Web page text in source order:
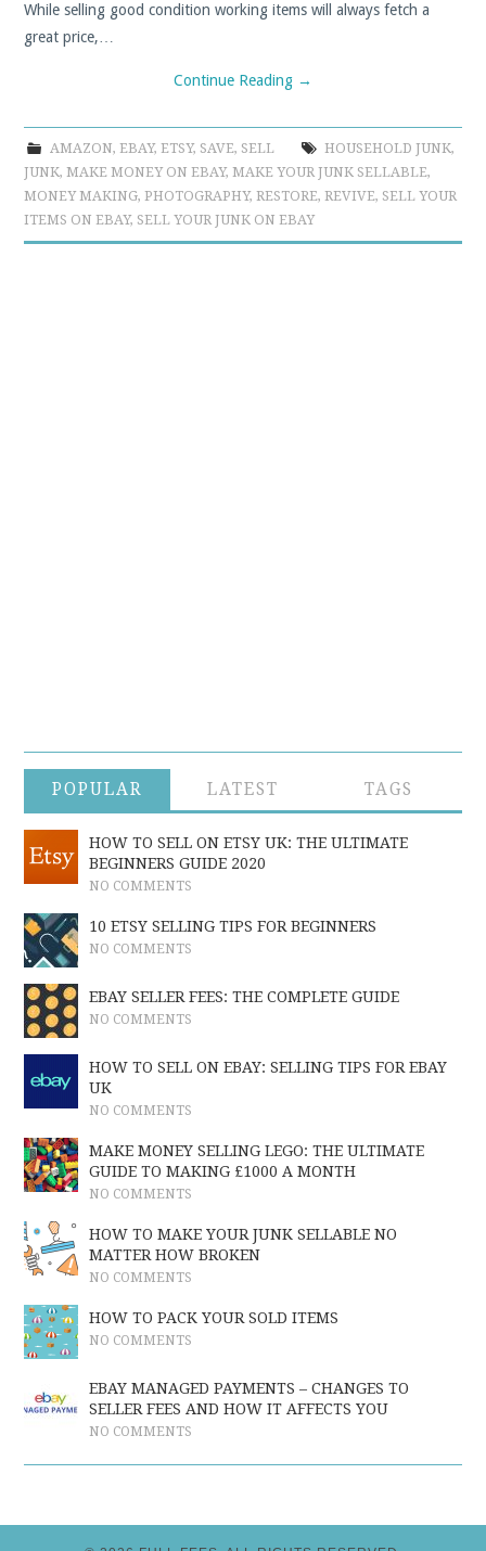
GUIDES
While selling good condition working items will always fetch a
great price,…
Continue Reading →
AMAZON, EBAY, ETSY, SAVE, SELL HOUSEHOLD JUNK,
JUNK,MAKE MONEY ON EBAY,MAKE YOUR JUNK SELLABLE,
MONEY MAKING,PHOTOGRAPHY,RESTORE,REVIVE, SELL YOUR
ITEMS ON EBAY, SELL YOUR JUNK ON EBAY
POPULAR LATEST TAGS
HOW TO SELL ON ETSY UK: THE ULTIMATE
BEGINNERS GUIDE 2020
NO COMMENTS
10 ETSY SELLING TIPS FOR BEGINNERS
NO COMMENTS
EBAY SELLER FEES: THE COMPLETE GUIDE
NO COMMENTS
HOW TO SELL ON EBAY: SELLING TIPS FOR EBAY
UK
NO COMMENTS
MAKE MONEY SELLING LEGO: THE ULTIMATE
GUIDE TO MAKING £1000 A MONTH
NO COMMENTS
HOW TO MAKE YOUR JUNK SELLABLE NO
MATTER HOW BROKEN
NO COMMENTS
HOW TO PACK YOUR SOLD ITEMS
NO COMMENTS
EBAY MANAGED PAYMENTS – CHANGES TO
SELLER FEES AND HOW IT AFFECTS YOU
NO COMMENTS